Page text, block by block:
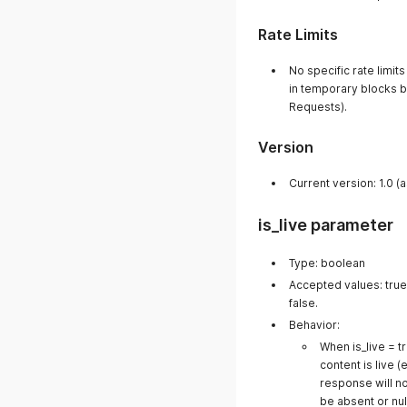
Rate Limits
No specific rate
in temporary blocks
Requests).
Version
Current version: 1.0
is_live parameter
Type: boolean
Accepted values:
false.
Behavior:
When is_live =
content is live
response will
be absent or